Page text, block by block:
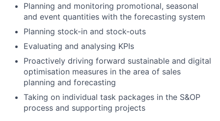
Planning and monitoring promotional, seasonal
and event quantities with the forecasting system
Planning stock-in and stock-outs
Evaluating and analysing KPIs
Proactively driving forward sustainable and digital
optimisation measures in the area of sales
planning and forecasting
Taking on individual task packages in the S&OP
process and supporting projects